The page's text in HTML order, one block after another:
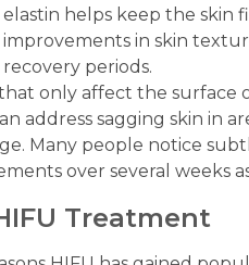
elastin helps keep the skin
improvements in skin
periods.
only affect the surface
address sagging skin in
Many people notice
over several weeks
Treatment